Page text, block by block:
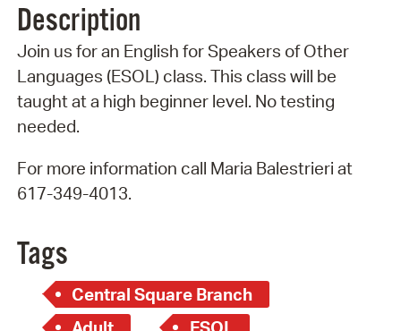
Description
Join us for an English for Speakers of Other
Languages (ESOL) class. This class will be
taught at a high beginner level. No testing
needed.
For more information call Maria Balestrieri at
617-349-4013.
Tags
Central Square Branch